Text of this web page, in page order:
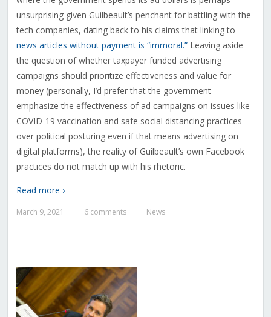
unsurprising given Guilbeault’s penchant for battling with the
tech companies, dating back to his claims that linking to
news articles without payment is “immoral.”Leaving aside
the question of whether taxpayer funded advertising
campaigns should prioritize effectiveness and value for
money (personally, I’d prefer that the government
emphasize the effectiveness of ad campaigns on issues like
COVID-19 vaccination and safe social distancing practices
over political posturing even if that means advertising on
digital platforms), the reality of Guilbeault’s own Facebook
practices do not match up with his rhetoric.
Read more ›
March 9, 2021 6 comments News